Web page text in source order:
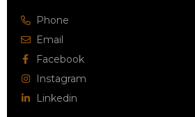
Phone
Email
Facebook
Instagram
Linkedin